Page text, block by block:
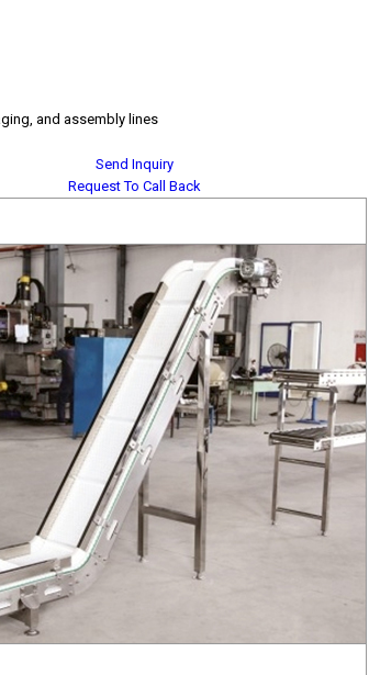
and assembly lines
Send Inquiry
Request To Call Back